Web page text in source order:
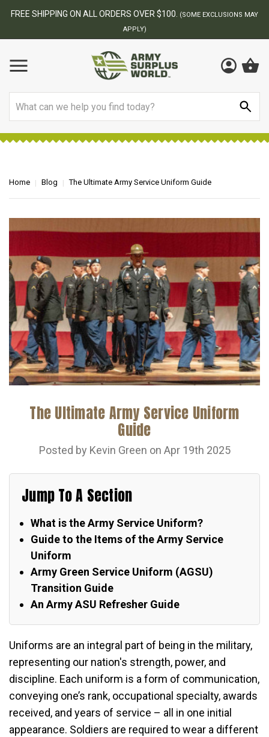
FREE SHIPPING ON ALL ORDERS OVER $100.(SOME EXCLUSIONS MAY
APPLY)
Home Blog The Ultimate Army Service Uniform Guide
The Ultimate Army Service Uniform
Guide
Posted by Kevin Green on Apr 19th 2025
Jump To A Section
What is the Army Service Uniform?
Guide to the Items of the Army Service
Uniform
Army Green Service Uniform (AGSU)
Transition Guide
An Army ASU Refresher Guide
Uniforms are an integral part of being in the military,
representing our nation's strength, power, and
discipline. Each uniform is a form of communication,
conveying one’s rank, occupational specialty, awards
received, and years of service – all in one initial
appearance. Soldiers are required to wear a different